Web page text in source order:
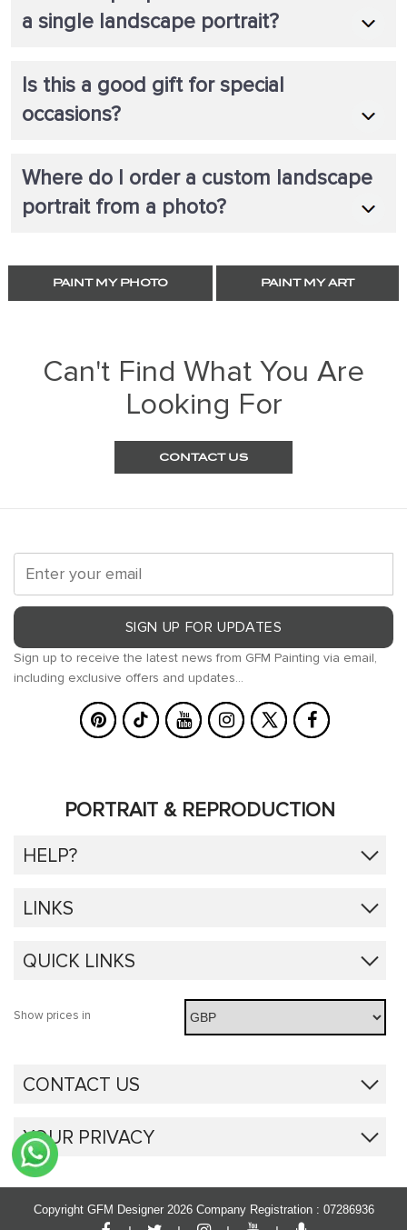
a single landscape portrait?
Is this a good gift for special
occasions?
Where do I order a custom landscape
portrait from a photo?
PAINT MY PHOTO PAINT MY ART
Can't Find What You Are
Looking For
CONTACT US
SIGN UP FOR UPDATES
Sign up to receive the latest news from GFM Painting via email,
including exclusive offers and updates...
PORTRAIT & REPRODUCTION
HELP?
LINKS
QUICK LINKS
Show prices in
CONTACT US
YOUR PRIVACY
Copyright GFM Designer 2026 Company Registration : 07286936